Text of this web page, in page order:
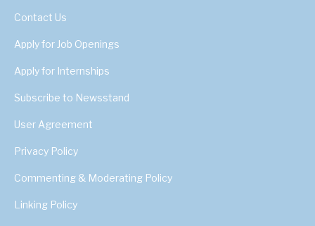
Contact Us
Apply for Job Openings
Apply for Internships
Subscribe to Newsstand
User Agreement
Privacy Policy
Commenting & Moderating Policy
Linking Policy